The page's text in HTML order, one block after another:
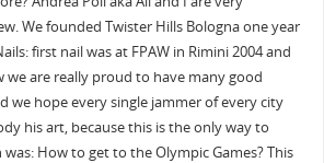
We founded Twister Hills Bologna one year
first nail was at FPAW in Rimini 2004 and
we are really proud to have many good
we hope every single jammer of every city
his art, because this is the only way to
How to get to the Olympic Games? This